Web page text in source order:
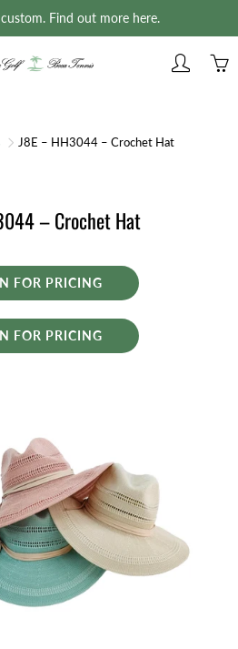
Find out more here.
J8E – HH3044 – Crochet Hat
– Crochet Hat
FOR PRICING
FOR PRICING